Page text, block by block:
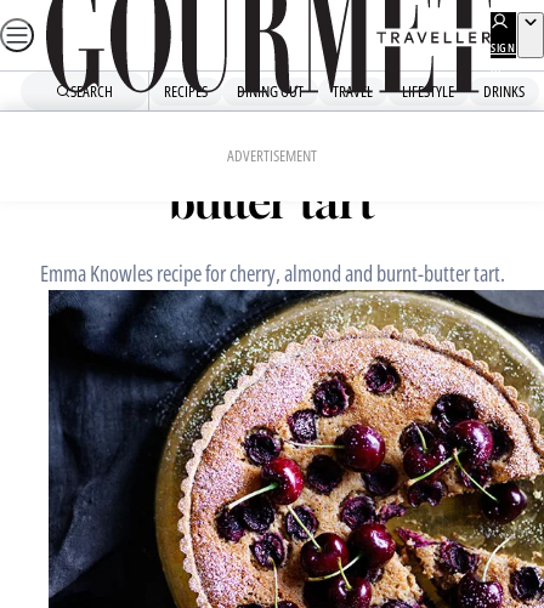
Skip
to
SIGN
UP
SEARCH RECIPES DINING OUT TRAVEL LIFESTYLE DRINKS
ADVERTISEMENT
Cherry, almond and burnt-
butter tart
Emma Knowles recipe for cherry, almond and burnt-butter tart.